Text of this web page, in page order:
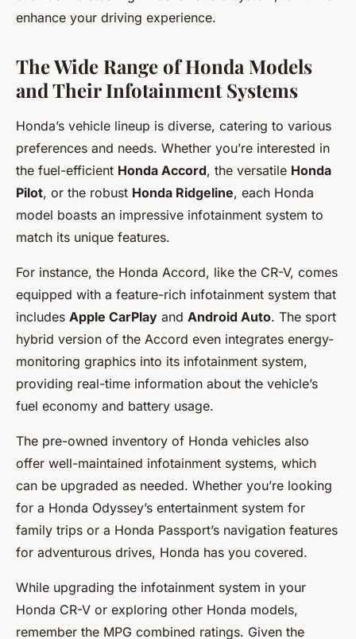
enhance your driving experience.
The Wide Range of Honda Models
and Their Infotainment Systems
Honda’s vehicle lineup is diverse, catering to various
preferences and needs. Whether you’re interested in
the fuel-efficient Honda Accord, the versatile Honda
Pilot, or the robust Honda Ridgeline, each Honda
model boasts an impressive infotainment system to
match its unique features.
For instance, the Honda Accord, like the CR-V, comes
equipped with a feature-rich infotainment system that
includes Apple CarPlay and Android Auto. The sport
hybrid version of the Accord even integrates energy-
monitoring graphics into its infotainment system,
providing real-time information about the vehicle’s
fuel economy and battery usage.
The pre-owned inventory of Honda vehicles also
offer well-maintained infotainment systems, which
can be upgraded as needed. Whether you’re looking
for a Honda Odyssey’s entertainment system for
family trips or a Honda Passport’s navigation features
for adventurous drives, Honda has you covered.
While upgrading the infotainment system in your
Honda CR-V or exploring other Honda models,
remember the MPG combined ratings. Given the